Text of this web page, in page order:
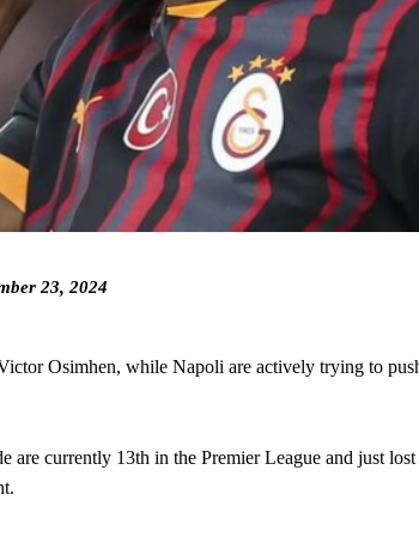
Garnacho after the winger was accused of
1-1 draw by Ipswich Town at Old Trafford.
Ruben Amorim’s preferred 3-4-3 formation.
attacks that broke down because he failed to
hardly needed to break a sweat.
highlighted his weaknesses. In the latest
making of a cat. It’s awful.”
You can’t be perfect, he’s a kid man!”
23, 2024
Osimhen, while Napoli are actively trying to
are currently 13th in the Premier League and just